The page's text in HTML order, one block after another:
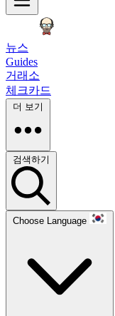
뉴스
Guides
거래소
체크카드
더 보기
검색하기
Choose Language